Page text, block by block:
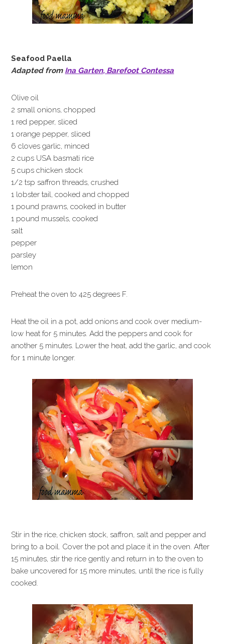
Seafood Paella
Adapted from Ina Garten, Barefoot Contessa
Olive oil
2 small onions, chopped
1 red pepper, sliced
1 orange pepper, sliced
6 cloves garlic, minced
2 cups USA basmati rice
5 cups chicken stock
1/2 tsp saffron threads, crushed
1 lobster tail, cooked and chopped
1 pound prawns, cooked in butter
1 pound mussels, cooked
salt
pepper
parsley
lemon
Preheat the oven to 425 degrees F.
Heat the oil in a pot, add onions and cook over medium-
low heat for 5 minutes. Add the peppers and cook for
another 5 minutes. Lower the heat, add the garlic, and cook
for 1 minute longer.
Stir in the rice, chicken stock, saffron, salt and pepper and
bring to a boil. Cover the pot and place it in the oven. After
15 minutes, stir the rice gently and return in to the oven to
bake uncovered for 15 more minutes, until the rice is fully
cooked.